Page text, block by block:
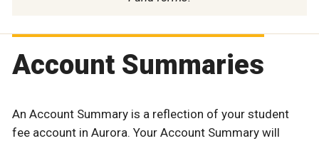
Account Summaries
An Account Summary is a reflection of your student
fee account in Aurora. Your Account Summary will